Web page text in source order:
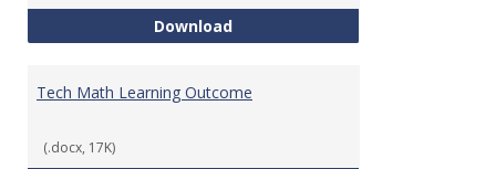
DownloadFoundations of Math for
Tech Math Learning Outcome
(.docx, 17K)